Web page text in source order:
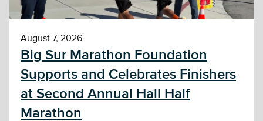
August 7, 2026
Big Sur Marathon Foundation
Supports and Celebrates Finishers
at Second Annual Hall Half
Marathon